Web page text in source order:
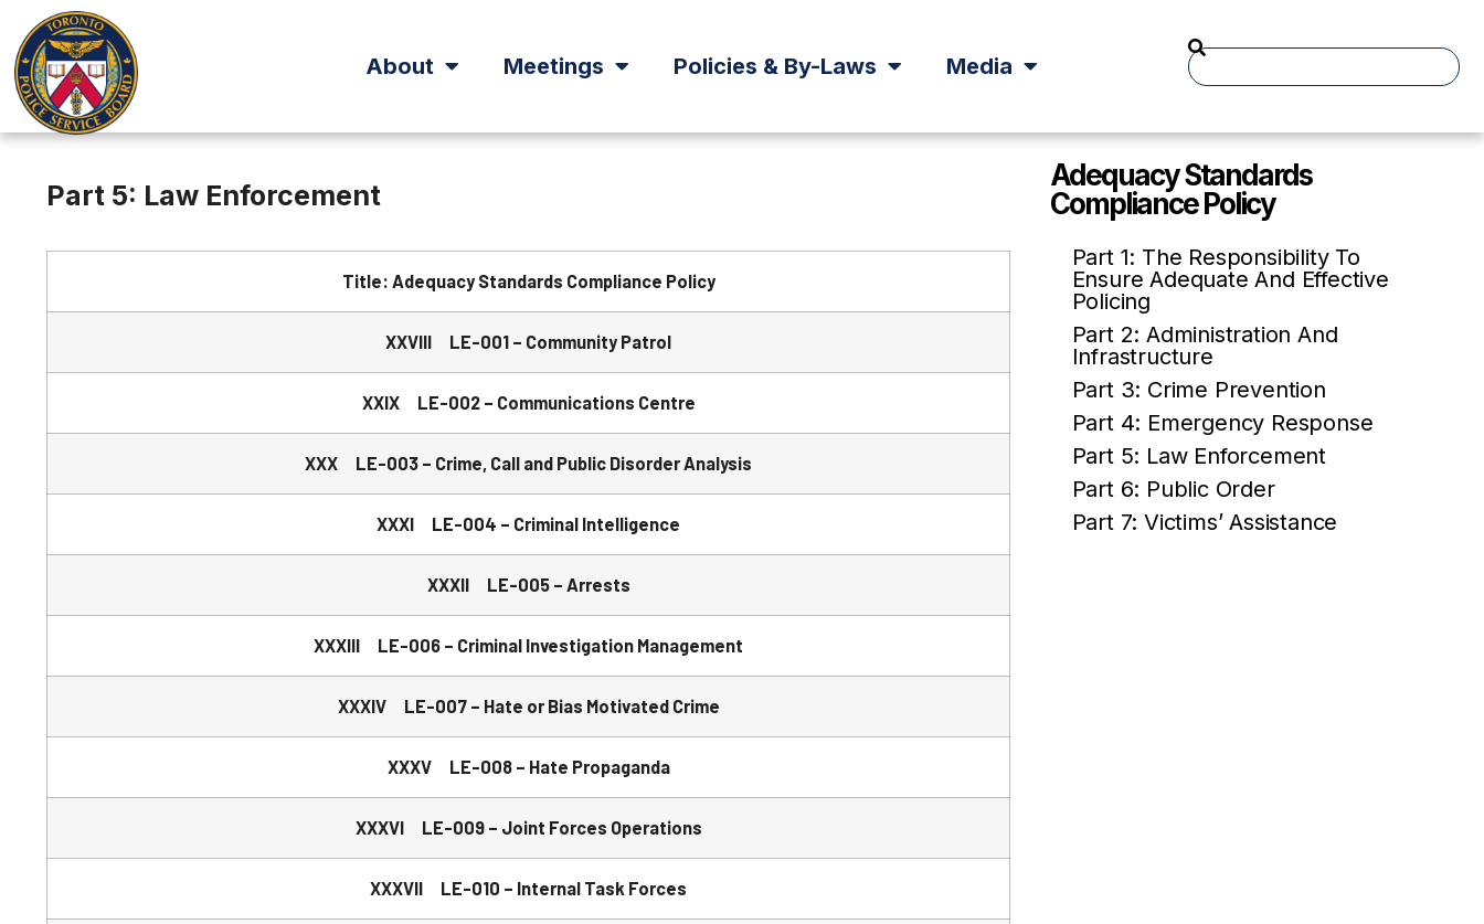
About Meetings Policies & By-Laws Media
Part 5: Law Enforcement
Title: Adequacy Standards Compliance Policy
XXVIII LE-001 – Community Patrol
XXIX LE-002 – Communications Centre
XXX LE-003 – Crime, Call and Public Disorder Analysis
XXXI LE-004 – Criminal Intelligence
XXXII LE-005 – Arrests
XXXIII LE-006 – Criminal Investigation Management
XXXIV LE-007 – Hate or Bias Motivated Crime
XXXV LE-008 – Hate Propaganda
XXXVI LE-009 – Joint Forces Operations
XXXVII LE-010 – Internal Task Forces
Adequacy Standards
Compliance Policy
Part 1: The Responsibility To
Ensure Adequate And Effective
Policing
Part 2: Administration And
Infrastructure
Part 3: Crime Prevention
Part 4: Emergency Response
Part 5: Law Enforcement
Part 6: Public Order
Part 7: Victims’ Assistance